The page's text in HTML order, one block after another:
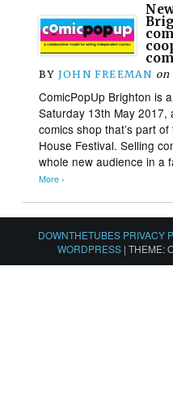
BY JOHN FREEMAN on
ComicPopUp Brighton is
Saturday 13th May
comics shop that’s part
House Festival. Selling
whole new audience in a
More ›
DOWNTHETUBES PRIVACY
WORDPRESS | THEME: